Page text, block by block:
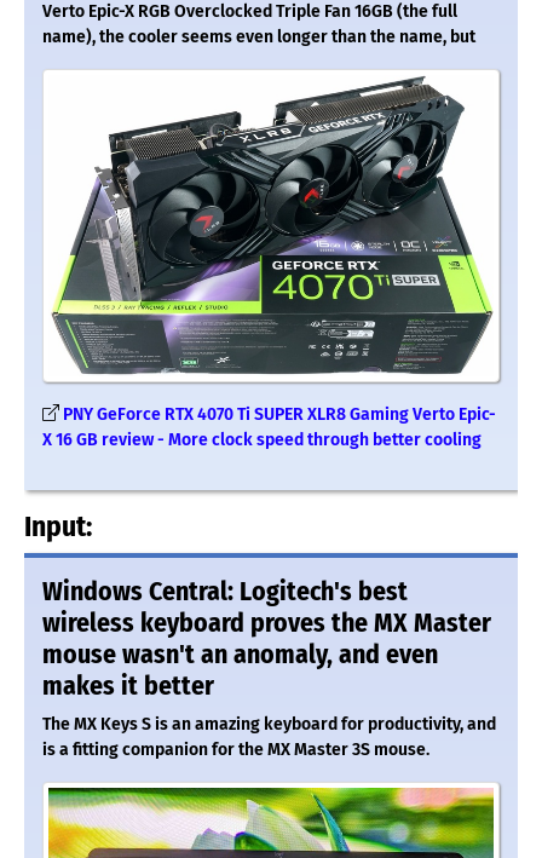
Verto Epic-X RGB Overclocked Triple Fan 16GB (the full
name), the cooler seems even longer than the name, but
PNY GeForce RTX 4070 Ti SUPER XLR8 Gaming Verto Epic-
X 16 GB review - More clock speed through better cooling
Input:
Windows Central: Logitech's best
wireless keyboard proves the MX Master
mouse wasn't an anomaly, and even
makes it better
The MX Keys S is an amazing keyboard for productivity, and
is a fitting companion for the MX Master 3S mouse.